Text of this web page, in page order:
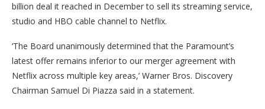
billion deal it reached in December to sell its streaming service,
studio and HBO cable channel to Netflix.
‘The Board unanimously determined that the Paramount’s
latest offer remains inferior to our merger agreement with
Netflix across multiple key areas,’ Warner Bros. Discovery
Chairman Samuel Di Piazza said in a statement.